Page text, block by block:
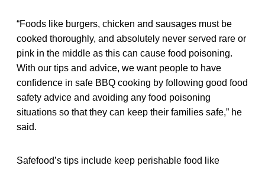
“Foods like burgers, chicken and sausages must be
cooked thoroughly, and absolutely never served rare or
pink in the middle as this can cause food poisoning.
With our tips and advice, we want people to have
confidence in safe BBQ cooking by following good food
safety advice and avoiding any food poisoning
situations so that they can keep their families safe,” he
said.
Safefood’s tips include keep perishable food like